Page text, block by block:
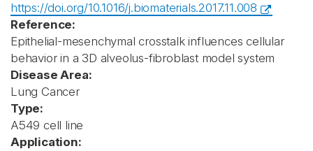
https://doi.org/10.1016/j.biomaterials.2017.11.008
Reference:
Epithelial-mesenchymal crosstalk influences cellular
behavior in a 3D alveolus-fibroblast model system
Disease Area:
Lung Cancer
Type:
A549 cell line
Application: